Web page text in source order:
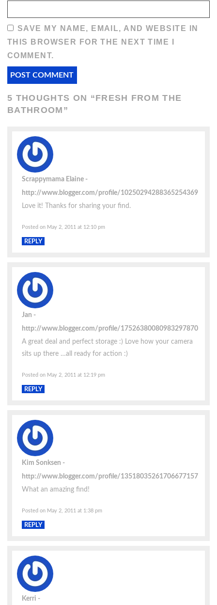
SAVE MY NAME, EMAIL, AND WEBSITE IN
THIS BROWSER FOR THE NEXT TIME I
COMMENT.
5 THOUGHTS ON “FRESH FROM THE
BATHROOM”
Scrappymama Elaine
http://www.blogger.com/profile/10250294288365254369
Love it! Thanks for sharing your find.
Posted on May 2, 2011 at 12:10 pm
REPLY
Jan
http://www.blogger.com/profile/17526380080983297870
A great deal and perfect storage :) Love how your camera
sits up there …all ready for action :)
Posted on May 2, 2011 at 12:19 pm
REPLY
Kim Sonksen
http://www.blogger.com/profile/13518035261706677157
What an amazing find!
Posted on May 2, 2011 at 1:38 pm
REPLY
Kerri